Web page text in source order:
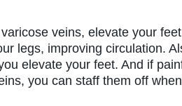
veins, elevate your
legs, improving circulation.
elevate your feet. And if
you can staff them off